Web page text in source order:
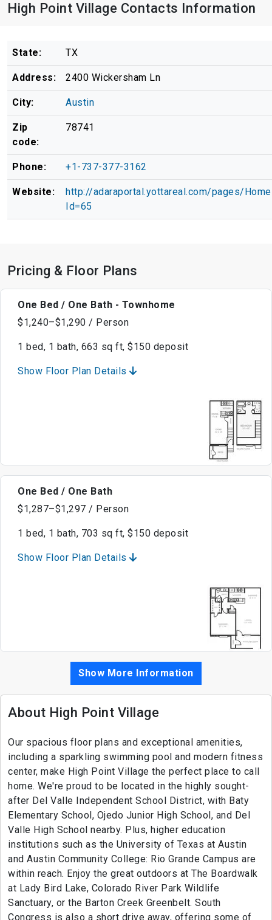
High Point Village Contacts Information
State: TX
Address: 2400 Wickersham Ln
City: Austin
Zip
code:
78741
Phone: +1-737-377-3162
Website:
http://adaraportal.yottareal.com/pages/
Id=65
Pricing & Floor Plans
One Bed / One Bath - Townhome
$1,240–$1,290 / Person
1 bed, 1 bath, 663 sq ft, $150 deposit
Show Floor Plan Details
One Bed / One Bath
$1,287–$1,297 / Person
1 bed, 1 bath, 703 sq ft, $150 deposit
Show Floor Plan Details
Show More Information
About High Point Village
Our spacious floor plans and exceptional amenities,
including a sparkling swimming pool and modern fitness
center, make High Point Village the perfect place to call
home. We're proud to be located in the highly sought-
after Del Valle Independent School District, with Baty
Elementary School, Ojedo Junior High School, and Del
Valle High School nearby. Plus, higher education
institutions such as the University of Texas at Austin
and Austin Community College: Rio Grande Campus are
within reach. Enjoy the great outdoors at The Boardwalk
at Lady Bird Lake, Colorado River Park Wildlife
Sanctuary, or the Barton Creek Greenbelt. South
Congress is also a short drive away, offering some of